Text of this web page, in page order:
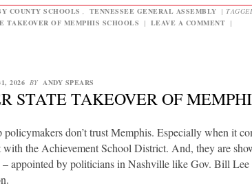
COUNTY SCHOOLS , TENNESSEE GENERAL ASSEMBLY |
TAKEOVER OF MEMPHIS SCHOOLS | LEAVE A COMMENT |
2026 BY ANDY SPEARS
STATE TAKEOVER OF
policymakers don’t trust Memphis. Especially when it
with the Achievement School District. And, they are
– appointed by politicians in Nashville like Gov. Bill Lee